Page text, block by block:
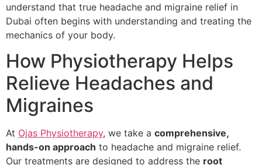
understand that true headache and migraine relief in
Dubai often begins with understanding and treating the
mechanics of your body.
How Physiotherapy Helps
Relieve Headaches and
Migraines
At Ojas Physiotherapy, we take a comprehensive,
hands-on approach to headache and migraine relief.
Our treatments are designed to address the root